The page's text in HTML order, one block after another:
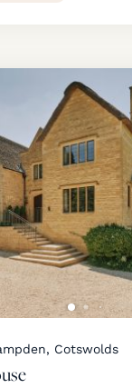
Cotswolds